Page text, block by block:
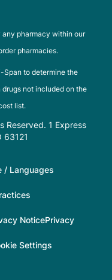
any pharmacy within our
pharmacies.
Span to determine the
not included on the
list.
Reserved. 1 Express
63121
/ Languages
NoticePrivacy
Settings